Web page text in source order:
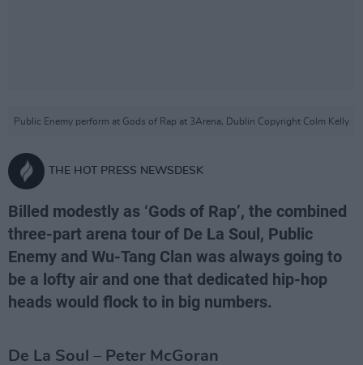
Public Enemy perform at Gods of Rap at 3Arena, Dublin Copyright Colm Kelly
THE HOT PRESS NEWSDESK
Billed modestly as ‘Gods of Rap’, the combined
three-part arena tour of De La Soul, Public
Enemy and Wu-Tang Clan was always going to
be a lofty air and one that dedicated hip-hop
heads would flock to in big numbers.
De La Soul – Peter McGoran